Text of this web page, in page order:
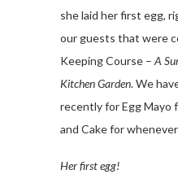
she laid her first egg,
our guests that were
Keeping Course – A
Kitchen Garden. We
recently for Egg Mayo
and Cake for
Her first egg!